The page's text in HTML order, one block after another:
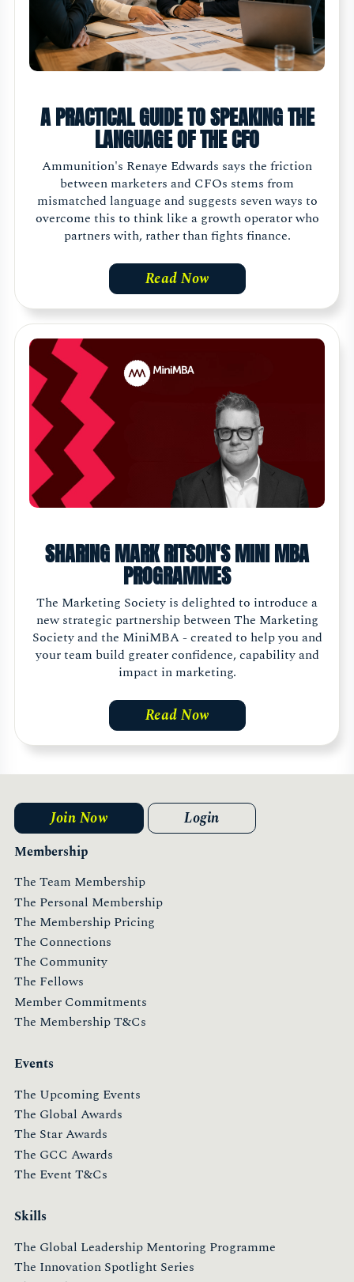
A PRACTICAL GUIDE TO SPEAKING THE
LANGUAGE OF THE CFO
Ammunition's Renaye Edwards says the friction
between marketers and CFOs stems from
mismatched language and suggests seven ways to
overcome this to think like a growth operator who
partners with, rather than fights finance.
Read Now
SHARING MARK RITSON'S MINI MBA
PROGRAMMES
The Marketing Society is delighted to introduce a
new strategic partnership between The Marketing
Society and the MiniMBA - created to help you and
your team build greater confidence, capability and
impact in marketing.
Read Now
Membership
The Team Membership
The Personal Membership
The Membership Pricing
The Connections
The Community
The Fellows
Member Commitments
The Membership T&Cs
Events
The Upcoming Events
The Global Awards
The Star Awards
The GCC Awards
The Event T&Cs
Skills
The Global Leadership Mentoring Programme
The Innovation Spotlight Series
Join Now Login